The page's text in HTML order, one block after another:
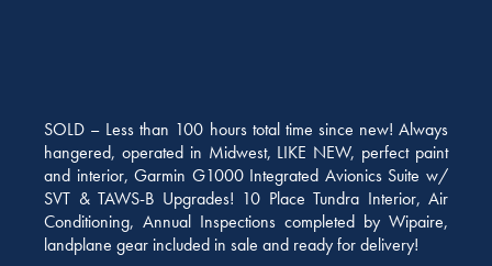
SOLD – Less than 100 hours total time since new! Always
hangered, operated in Midwest, LIKE NEW, perfect paint
and interior, Garmin G1000 Integrated Avionics Suite w/
SVT & TAWS-B Upgrades! 10 Place Tundra Interior, Air
Conditioning, Annual Inspections completed by Wipaire,
landplane gear included in sale and ready for delivery!